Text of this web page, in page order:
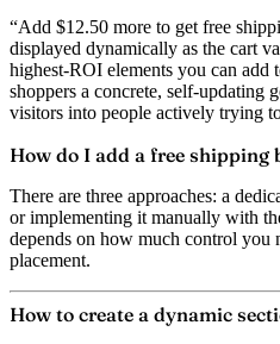
“Add $12.50 more to get free
displayed dynamically as the cart
highest-ROI elements you can add
shoppers a concrete, self-updating
visitors into people actively trying
How do I add a free shipping
There are three approaches: a
or implementing it manually with
depends on how much control you
placement.
How to create a dynamic